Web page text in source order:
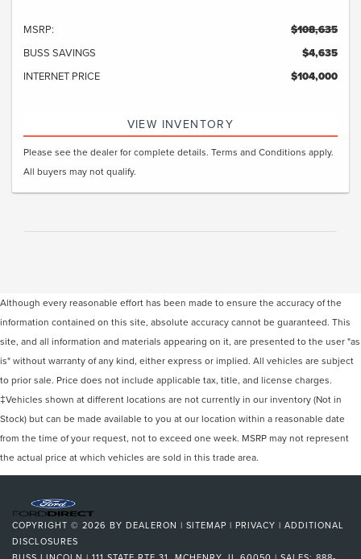
MSRP: $108,635
BUSS SAVINGS $4,635
INTERNET PRICE $104,000
VIEW INVENTORY
Please see the dealer for complete details. Terms and Conditions apply.
All buyers may not qualify.
Although every reasonable effort has been made to ensure the accuracy of the
information contained on this site, absolute accuracy cannot be guaranteed. This
site, and all information and materials appearing on it, are presented to the user "as
is" without warranty of any kind, either express or implied. All vehicles are subject
to prior sale. Price does not include applicable tax, title, and license charges.
‡Vehicles shown at different locations are not currently in our inventory (Not in
Stock) but can be made available to you at our location within a reasonable date
from the time of your request, not to exceed one week. MSRP may not represent
the actual price at which vehicles are sold in this trade area.
COPYRIGHT © 2026 BY DEALERON | SITEMAP | PRIVACY | ADDITIONAL
DISCLOSURES